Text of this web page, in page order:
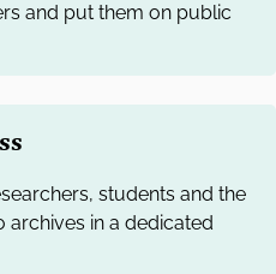
and put them on public
students and the
in a dedicated